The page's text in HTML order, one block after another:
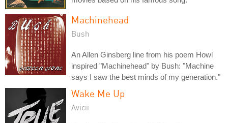
Machinehead
Bush
An Allen Ginsberg line from his poem Howl
inspired "Machinehead" by Bush: "Machine
says I saw the best minds of my generation."
Wake Me Up
Avicii